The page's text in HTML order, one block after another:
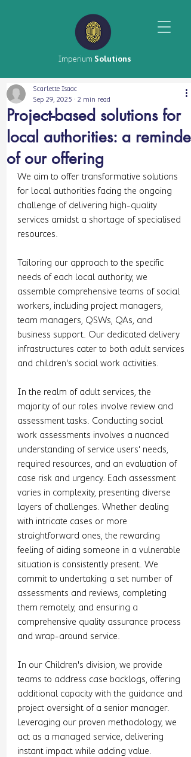
Imperium Solutions
Project-based solutions for
local authorities: a reminder
of our offering
Scarlette Isaac
Sep 29, 2025
2 min read
We aim to offer transformative solutions
for local authorities facing the ongoing
challenge of delivering high-quality
services amidst a shortage of specialised
resources.
Tailoring our approach to the specific
needs of each local authority, we
assemble comprehensive teams of social
workers, including project managers,
team managers, QSWs, QAs, and
business support. Our dedicated delivery
infrastructures cater to both adult services
and children's social work activities.
In the realm of adult services, the
majority of our roles involve review and
assessment tasks. Conducting social
work assessments involves a nuanced
understanding of service users' needs,
required resources, and an evaluation of
case risk and urgency. Each assessment
varies in complexity, presenting diverse
layers of challenges. Whether dealing
with intricate cases or more
straightforward ones, the rewarding
feeling of aiding someone in a vulnerable
situation is consistently present. We
commit to undertaking a set number of
assessments and reviews, completing
them remotely, and ensuring a
comprehensive quality assurance process
and wrap-around service.
In our Children's division, we provide
teams to address case backlogs, offering
additional capacity with the guidance and
project oversight of a senior manager.
Leveraging our proven methodology, we
act as a managed service, delivering
instant impact while adding value.